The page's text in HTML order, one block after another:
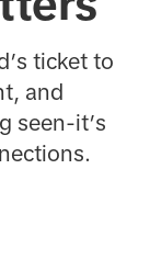
ticket to
and
seen-it’s